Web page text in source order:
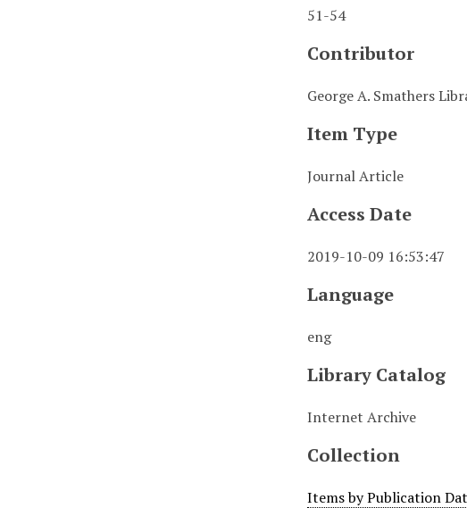
51-54
Contributor
George A. Smathers
Item Type
Journal Article
Access Date
2019-10-09 16:53:47
Language
eng
Library Catalog
Internet Archive
Collection
Items by Publication